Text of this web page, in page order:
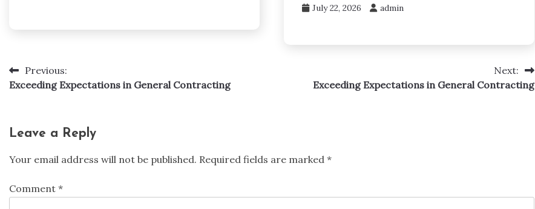
July 22, 2026 admin
Post
navigation
Previous:
Exceeding Expectations in General Contracting
Next:
Exceeding Expectations in General Contracting
Leave a Reply
Your email address will not be published. Required fields are marked *
Comment *